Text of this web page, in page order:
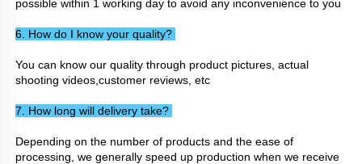
possible within 1 working day to avoid any inconvenience to you
6. How do I know your quality?
You can know our quality through product pictures, actual
shooting videos,customer reviews, etc
7. How long will delivery take?
Depending on the number of products and the ease of
processing, we generally speed up production when we receive